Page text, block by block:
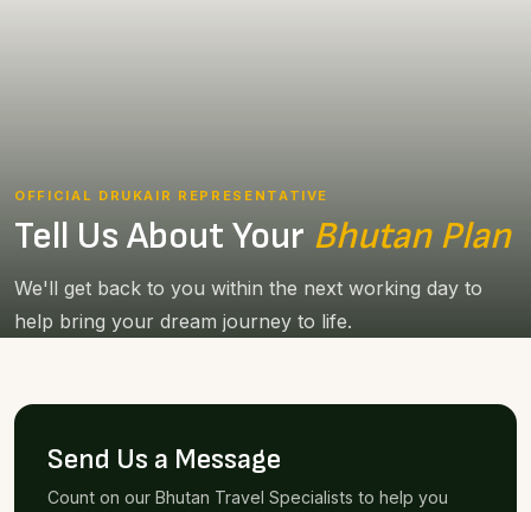
OFFICIAL DRUKAIR REPRESENTATIVE
Tell Us About Your Bhutan Plan
We'll get back to you within the next working day to
help bring your dream journey to life.
Send Us a Message
Count on our Bhutan Travel Specialists to help you